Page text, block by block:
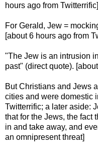
hours ago from Twitterrific]
For Gerald, Jew =
[about 6 hours ago from
"The Jew is an intrusion
past" (direct quote).
But Christians and Jews
cities and were domestic
Twitterrific; a later aside:
that for the Jews, the fact
in and take away, and
an omnipresent threat]